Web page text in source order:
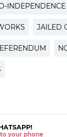
INDEPENDENCE
JAILED
your phone